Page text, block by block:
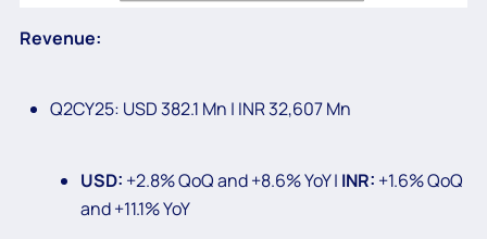
Revenue:
Q2CY25: USD 382.1 Mn | INR 32,607 Mn
USD: +2.8% QoQ and +8.6% YoY | INR: +1.6% QoQ
and +11.1% YoY